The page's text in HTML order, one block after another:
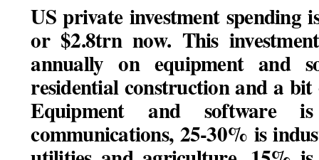
US private investment spending
or $2.8trn now. This
annually on equipment and
residential construction and a
Equipment and software
communications, 25-30% is